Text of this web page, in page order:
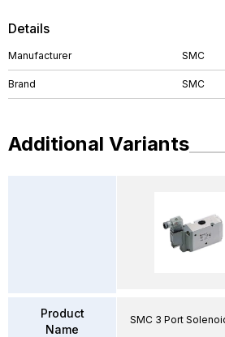
Details
Manufacturer SMC
Brand SMC
Additional Variants
Product
Name
SMC 3 Port